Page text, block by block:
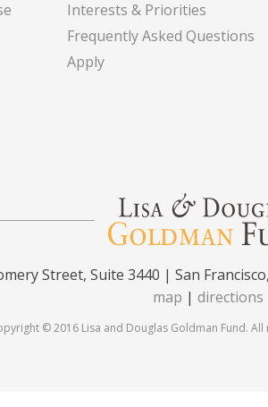
Interests & Priorities
Frequently Asked Questions
Apply
Street, Suite 3440 | San
map | directions
© 2016 Lisa and Douglas Goldman Fund.